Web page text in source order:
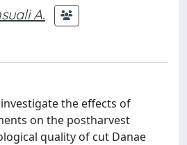
A.
the effects of
on the postharvest
quality of cut Danae